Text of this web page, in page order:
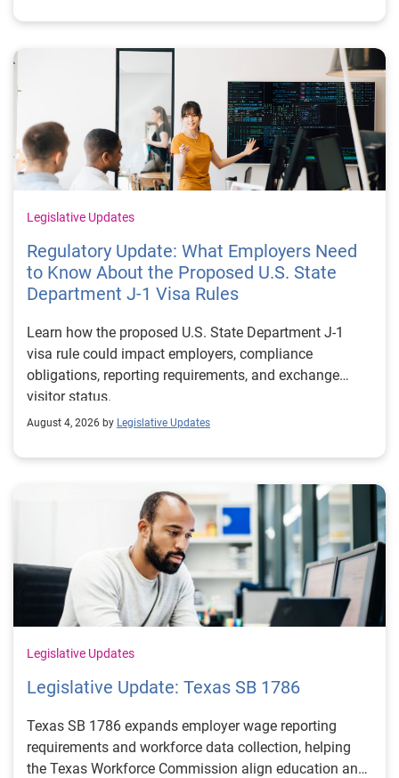
Legislative Updates
Regulatory Update: What Employers Need
to Know About the Proposed U.S. State
Department J-1 Visa Rules
Learn how the proposed U.S. State Department J-1
visa rule could impact employers, compliance
obligations, reporting requirements, and exchange
visitor status.
August 4, 2026 by Legislative Updates
Legislative Updates
Legislative Update: Texas SB 1786
Texas SB 1786 expands employer wage reporting
requirements and workforce data collection, helping
the Texas Workforce Commission align education and